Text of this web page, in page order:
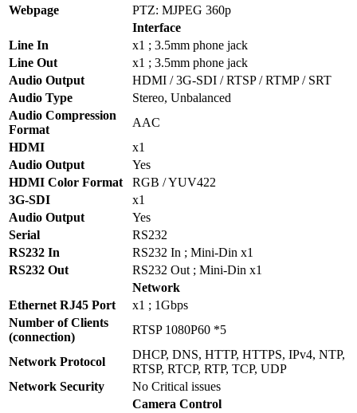
Webpage
PTZ: MJPEG 360p
Interface
Line In
x1 ; 3.5mm phone jack
Line Out
x1 ; 3.5mm phone jack
Audio Output
HDMI / 3G-SDI / RTSP / RTMP / SRT
Audio Type
Stereo, Unbalanced
Audio Compression
Format
AAC
HDMI
x1
Audio Output
Yes
HDMI Color Format
RGB / YUV422
3G-SDI
x1
Audio Output
Yes
Serial
RS232
RS232 In
RS232 In ; Mini-Din x1
RS232 Out
RS232 Out ; Mini-Din x1
Network
Ethernet RJ45 Port
x1 ; 1Gbps
Number of Clients
(connection)
RTSP 1080P60 *5
Network Protocol
DHCP, DNS, HTTP, HTTPS, IPv4, NTP,
RTSP, RTCP, RTP, TCP, UDP
Network Security
No Critical issues
Camera Control